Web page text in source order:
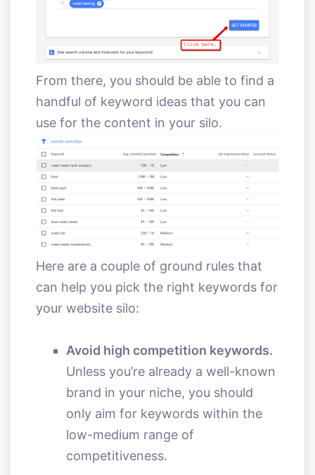
From there, you should be able to find a
handful of keyword ideas that you can
use for the content in your silo.
Here are a couple of ground rules that
can help you pick the right keywords for
your website silo:
Avoid high competition keywords.
Unless you’re already a well-known
brand in your niche, you should
only aim for keywords within the
low-medium range of
competitiveness.